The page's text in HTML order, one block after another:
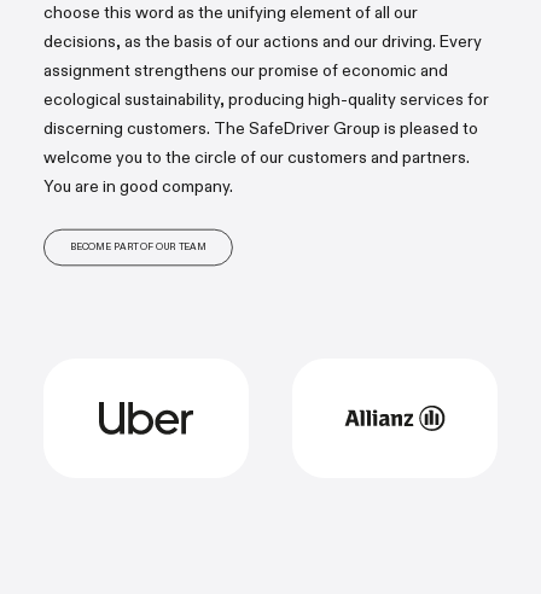
choose this word as the unifying element of all our
decisions, as the basis of our actions and our driving. Every
assignment strengthens our promise of economic and
ecological sustainability, producing high-quality services for
discerning customers. The SafeDriver Group is pleased to
welcome you to the circle of our customers and partners.
You are in good company.
BECOME PART OF OUR TEAM